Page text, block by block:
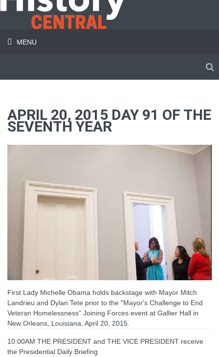
MENU
APRIL 20, 2015 DAY 91 OF THE
SEVENTH YEAR
First Lady Michelle Obama holds backstage with Mayor Mitch
Landrieu and Dylan Tete prior to the "Mayor's Challenge to End
Veteran Homelessness" Joining Forces event at Gallier Hall in
New Orleans, Louisiana, April 20, 2015.
10:00AM THE PRESIDENT and THE VICE PRESIDENT receive
the Presidential Daily Briefing